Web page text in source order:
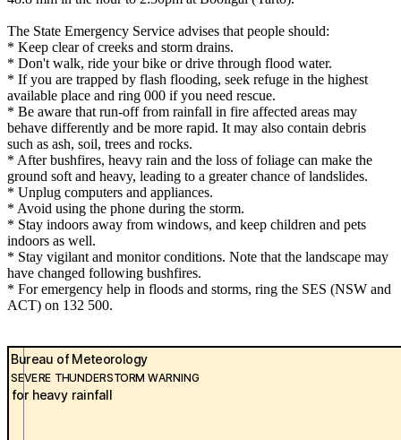
The State Emergency Service advises that people should:
* Keep clear of creeks and storm drains.
* Don't walk, ride your bike or drive through flood water.
* If you are trapped by flash flooding, seek refuge in the highest
available place and ring 000 if you need rescue.
* Be aware that run-off from rainfall in fire affected areas may
behave differently and be more rapid. It may also contain debris
such as ash, soil, trees and rocks.
* After bushfires, heavy rain and the loss of foliage can make the
ground soft and heavy, leading to a greater chance of landslides.
* Unplug computers and appliances.
* Avoid using the phone during the storm.
* Stay indoors away from windows, and keep children and pets
indoors as well.
* Stay vigilant and monitor conditions. Note that the landscape may
have changed following bushfires.
* For emergency help in floods and storms, ring the SES (NSW and
ACT) on 132 500.